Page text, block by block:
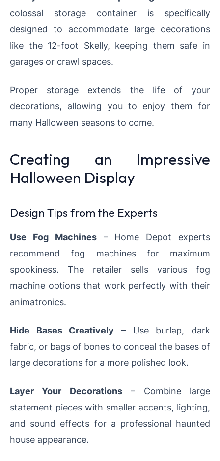
colossal storage container is specifically
designed to accommodate large decorations
like the 12-foot Skelly, keeping them safe in
garages or crawl spaces.
Proper storage extends the life of your
decorations, allowing you to enjoy them for
many Halloween seasons to come.
Creating an Impressive
Halloween Display
Design Tips from the Experts
Use Fog Machines– Home Depot experts
recommend fog machines for maximum
spookiness. The retailer sells various fog
machine options that work perfectly with their
animatronics.
Hide Bases Creatively – Use burlap, dark
fabric, or bags of bones to conceal the bases of
large decorations for a more polished look.
Layer Your Decorations– Combine large
statement pieces with smaller accents, lighting,
and sound effects for a professional haunted
house appearance.